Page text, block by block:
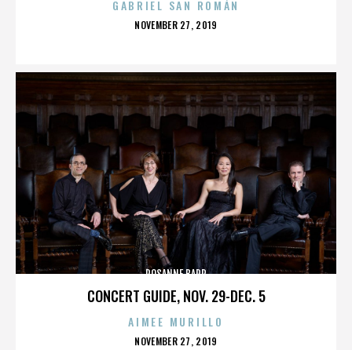
GABRIEL SAN ROMÁN
POSTED
NOVEMBER 27, 2019
CONCERT GUIDE, NOV. 29-DEC. 5
ROSANNE BARR
AIMEE MURILLO
POSTED
NOVEMBER 27, 2019